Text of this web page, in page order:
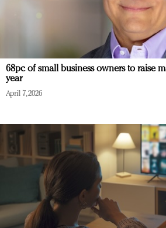
68pc of small business owners to raise
year
April 7, 2026